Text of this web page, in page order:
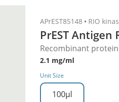
APrEST85148 RIO
PrEST Antigen
Recombinant
2.1 mg/ml
Unit Size
100µl